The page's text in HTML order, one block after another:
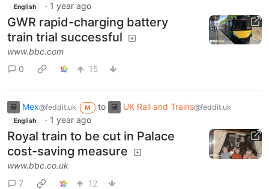
English · 1 year ago
GWR rapid-charging battery
train trial successful
www.bbc.com
0
15
Mex@feddit.uk M to UK Rail and Trains@feddit.uk
English · 1 year ago
Royal train to be cut in Palace
cost-saving measure
www.bbc.co.uk
7
12